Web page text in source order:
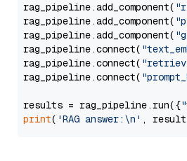
rag_pipeline.add_component(
rag_pipeline.add_component(
rag_pipeline.add_component(
rag_pipeline.connect(
rag_pipeline.connect(
rag_pipeline.connect(
results = rag_pipeline.run({
print( 'RAG answer:\n' ,